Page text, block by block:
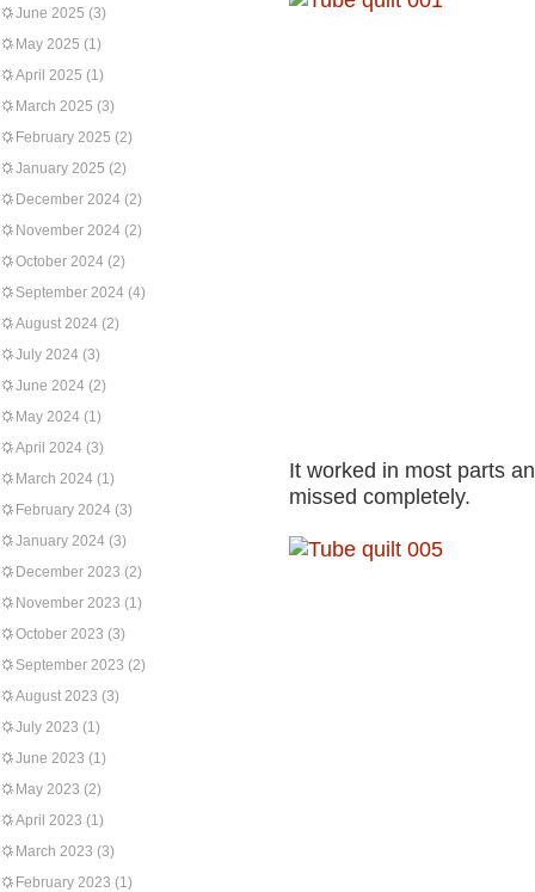
June 2025 (3)
May 2025 (1)
April 2025 (1)
March 2025 (3)
February 2025 (2)
January 2025 (2)
December 2024 (2)
November 2024 (2)
October 2024 (2)
September 2024 (4)
August 2024 (2)
July 2024 (3)
June 2024 (2)
May 2024 (1)
April 2024 (3)
March 2024 (1)
February 2024 (3)
January 2024 (3)
December 2023 (2)
November 2023 (1)
October 2023 (3)
September 2023 (2)
August 2023 (3)
July 2023 (1)
June 2023 (1)
May 2023 (2)
April 2023 (1)
March 2023 (3)
February 2023 (1)
It worked in most parts
missed completely.